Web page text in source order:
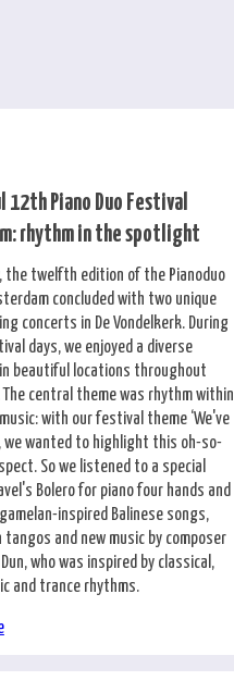
12th Piano Duo Festival
rhythm in the spotlight
the twelfth edition of the Pianoduo
concluded with two unique
concerts in De Vondelkerk. During
days, we enjoyed a diverse
beautiful locations throughout
central theme was rhythm within
with our festival theme ‘We've
we wanted to highlight this oh-so-
So we listened to a special
Bolero for piano four hands and
inspired Balinese songs,
and new music by composer
who was inspired by classical,
and trance rhythms.